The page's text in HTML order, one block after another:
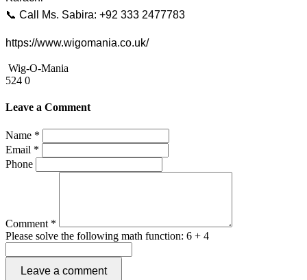
📞 Call Ms. Sabira: +92 333 2477783
https://www.wigomania.co.uk/
Wig-O-Mania
524 0
Leave a Comment
Name *
Email *
Phone
Comment *
Please solve the following math function: 6 + 4
Leave a comment